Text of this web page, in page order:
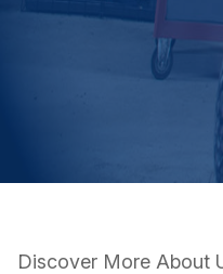
Discover More About